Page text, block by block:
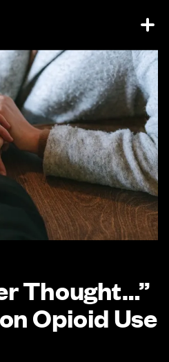
Thought…”
Opioid Use